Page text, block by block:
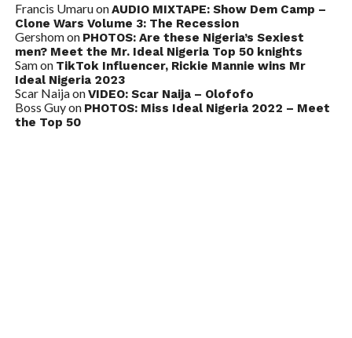
Francis UmaruonAUDIO MIXTAPE: Show Dem Camp –
Clone Wars Volume 3: The Recession
Gershomon PHOTOS: Are these Nigeria’s Sexiest
men? Meet the Mr. Ideal Nigeria Top 50 knights
Samon TikTok Influencer, Rickie Mannie wins Mr
Ideal Nigeria 2023
Scar NaijaonVIDEO: Scar Naija – Olofofo
Boss Guyon PHOTOS: Miss Ideal Nigeria 2022 – Meet
the Top 50